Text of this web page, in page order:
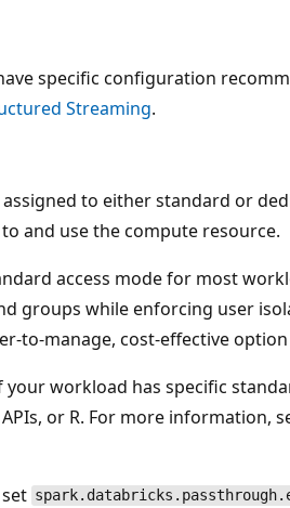
specific configuration
Streaming.
to either standard or
and use the compute resource.
access mode for most
groups while enforcing user
to-manage, cost-effective
your workload has specific
or R. For more information,